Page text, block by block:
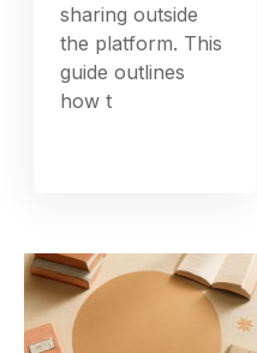
sharing outside
the platform. This
guide outlines
how t